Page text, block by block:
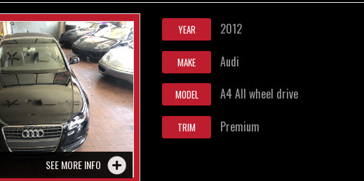
SEE MORE INFO
YEAR 2012
MAKE Audi
MODEL A4 All wheel drive
TRIM Premium